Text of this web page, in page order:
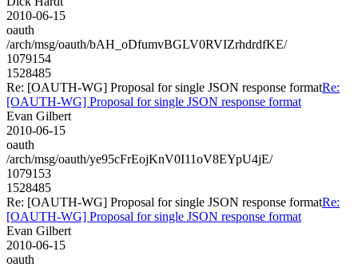
2010-06-15
oauth
/arch/msg/oauth/bAH_oDfumvBGLV0RVIZrhdrdfKE/
1079154
1528485
Re: [OAUTH-WG] Proposal for single JSON response formatRe:
[OAUTH-WG] Proposal for single JSON response format
Evan Gilbert
2010-06-15
oauth
/arch/msg/oauth/ye95cFrEojKnV0I11oV8EYpU4jE/
1079153
1528485
Re: [OAUTH-WG] Proposal for single JSON response formatRe:
[OAUTH-WG] Proposal for single JSON response format
Evan Gilbert
2010-06-15
oauth